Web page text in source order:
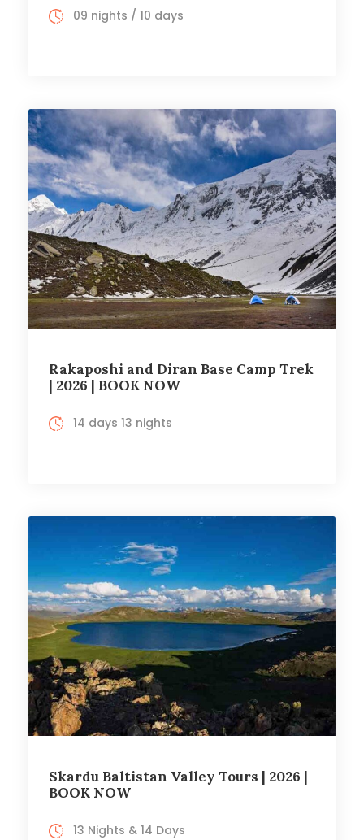
09 nights / 10 days
Rakaposhi and Diran Base Camp Trek
| 2026 | BOOK NOW
14 days 13 nights
Skardu Baltistan Valley Tours | 2026 |
BOOK NOW
13 Nights & 14 Days